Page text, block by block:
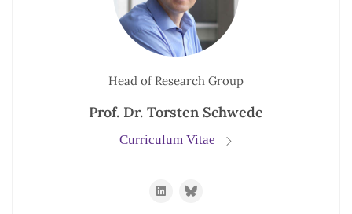
Head of Research Group
Prof. Dr. Torsten Schwede
Curriculum Vitae